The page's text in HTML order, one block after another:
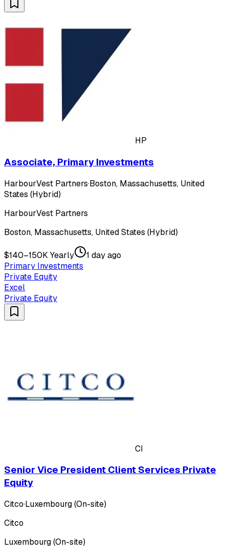
HP
Associate, Primary Investments
HarbourVest Partners·Boston, Massachusetts, United
States (Hybrid)
HarbourVest Partners
Boston, Massachusetts, United States (Hybrid)
$140–150K Yearly
1 day ago
Primary Investments
Private Equity
Excel
Private Equity
CI
Senior Vice President Client Services Private
Equity
Citco·Luxembourg (On-site)
Citco
Luxembourg (On-site)